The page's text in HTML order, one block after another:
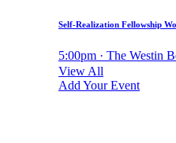
Self-Realization Fellowship
5:00pm · The Westin
View All
Add Your Event